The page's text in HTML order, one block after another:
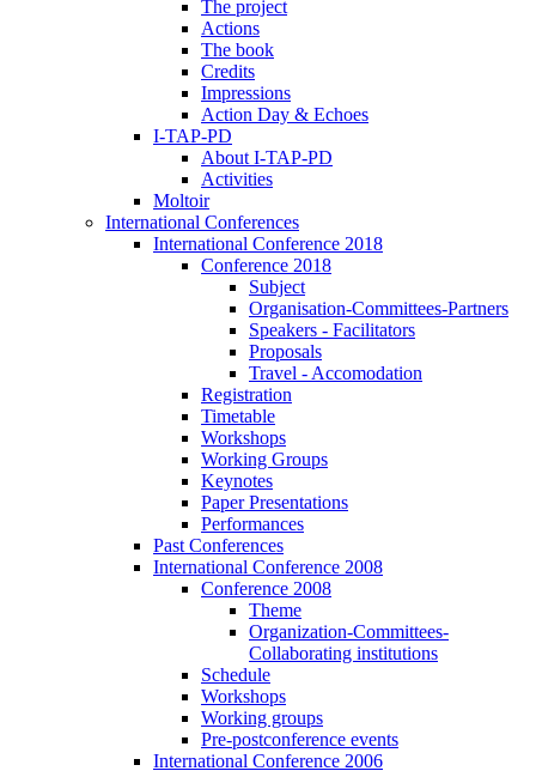
The project
Actions
The book
Credits
Impressions
Action Day & Echoes
I-TAP-PD
About I-TAP-PD
Activities
Moltoir
International Conferences
International Conference 2018
Conference 2018
Subject
Organisation-Committees-Partners
Speakers - Facilitators
Proposals
Travel - Accomodation
Registration
Timetable
Workshops
Working Groups
Keynotes
Paper Presentations
Performances
Past Conferences
International Conference 2008
Conference 2008
Theme
Organization-Committees-
Collaborating institutions
Schedule
Workshops
Working groups
Pre-postconference events
International Conference 2006